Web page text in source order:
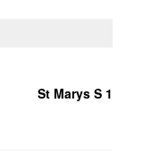
St Marys S 1